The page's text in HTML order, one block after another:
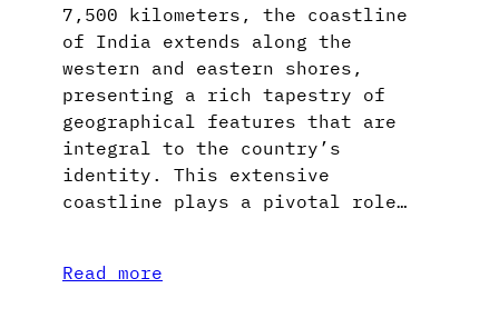
7,500 kilometers, the coastline
of India extends along the
western and eastern shores,
presenting a rich tapestry of
geographical features that are
integral to the country’s
identity. This extensive
coastline plays a pivotal role…
Read more